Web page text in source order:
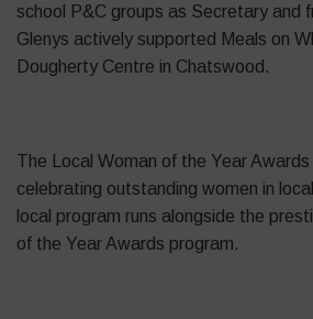
school P&C groups as Secretary and
Glenys actively supported Meals on
Dougherty Centre in Chatswood.
The Local Woman of the Year Awards
celebrating outstanding women in
local program runs alongside the
of the Year Awards program.